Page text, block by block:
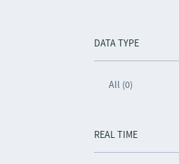
DATA TYPE
All (0)
REAL TIME